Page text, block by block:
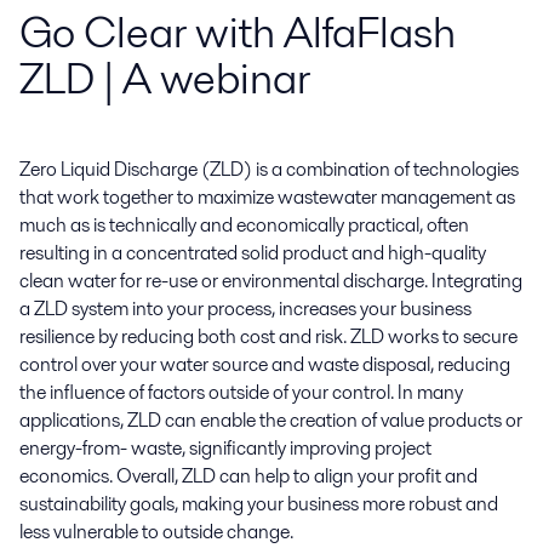
Go Clear with AlfaFlash
ZLD | A webinar
Zero Liquid Discharge (ZLD) is a combination of technologies
that work together to maximize wastewater management as
much as is technically and economically practical, often
resulting in a concentrated solid product and high-quality
clean water for re-use or environmental discharge. Integrating
a ZLD system into your process, increases your business
resilience by reducing both cost and risk. ZLD works to secure
control over your water source and waste disposal, reducing
the influence of factors outside of your control. In many
applications, ZLD can enable the creation of value products or
energy-from- waste, significantly improving project
economics. Overall, ZLD can help to align your profit and
sustainability goals, making your business more robust and
less vulnerable to outside change.